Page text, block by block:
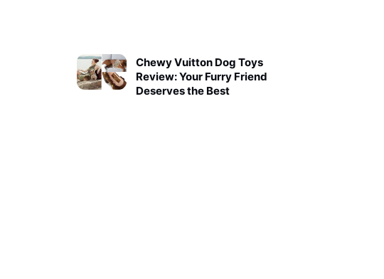
Chewy Vuitton Dog Toys
Review: Your Furry Friend
Deserves the Best